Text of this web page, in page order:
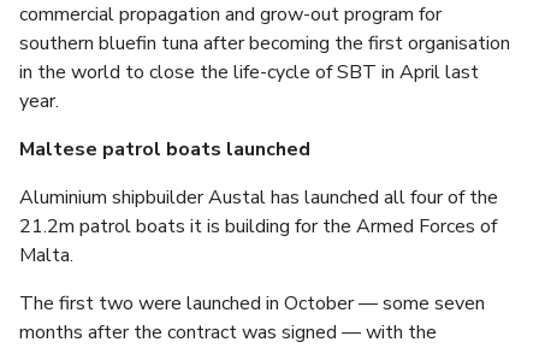
commercial propagation and grow-out program for
southern bluefin tuna after becoming the first organisation
in the world to close the life-cycle of SBT in April last
year.
Maltese patrol boats launched
Aluminium shipbuilder Austal has launched all four of the
21.2m patrol boats it is building for the Armed Forces of
Malta.
The first two were launched in October — some seven
months after the contract was signed — with the